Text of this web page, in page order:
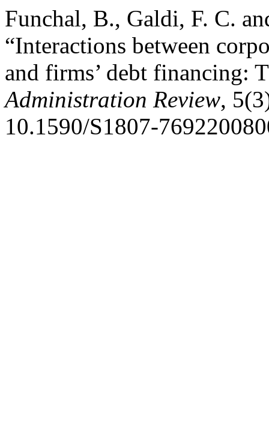
Funchal, B., Galdi, F. C.
“Interactions between
and firms’ debt financing:
Administration Review,
10.1590/S1807-